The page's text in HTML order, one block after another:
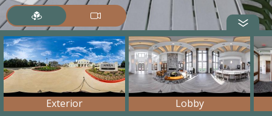
Exterior Lobby